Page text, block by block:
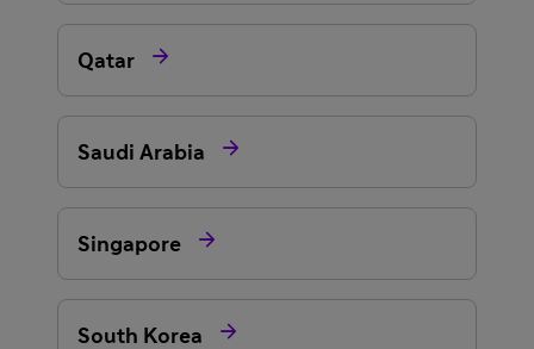
Qatar 
Saudi Arabia 
Singapore 
South Korea 